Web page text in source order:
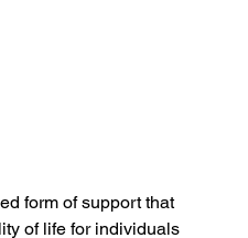
form of support that
of life for individuals